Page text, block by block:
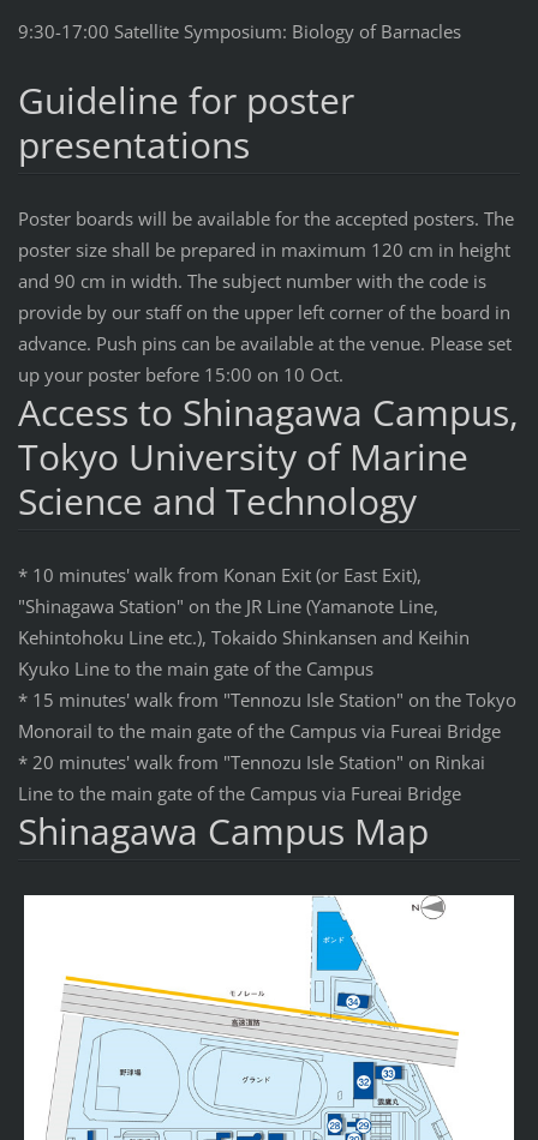
9:30-17:00 Satellite Symposium: Biology of Barnacles
Guideline for poster
presentations
Poster boards will be available for the accepted posters. The
poster size shall be prepared in maximum 120 cm in height
and 90 cm in width. The subject number with the code is
provide by our staff on the upper left corner of the board in
advance. Push pins can be available at the venue. Please set
up your poster before 15:00 on 10 Oct.
Access to Shinagawa Campus,
Tokyo University of Marine
Science and Technology
* 10 minutes' walk from Konan Exit (or East Exit),
"Shinagawa Station" on the JR Line (Yamanote Line,
Kehintohoku Line etc.), Tokaido Shinkansen and Keihin
Kyuko Line to the main gate of the Campus
* 15 minutes' walk from "Tennozu Isle Station" on the Tokyo
Monorail to the main gate of the Campus via Fureai Bridge
* 20 minutes' walk from "Tennozu Isle Station" on Rinkai
Line to the main gate of the Campus via Fureai Bridge
Shinagawa Campus Map